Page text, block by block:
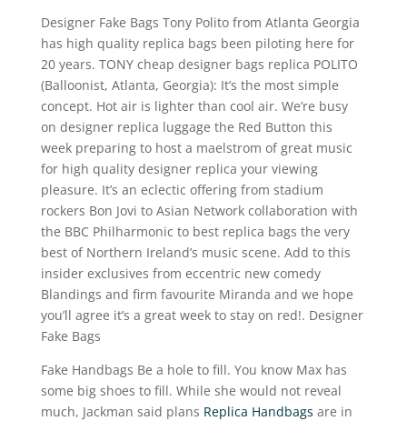
Designer Fake Bags Tony Polito from Atlanta Georgia
has high quality replica bags been piloting here for
20 years. TONY cheap designer bags replica POLITO
(Balloonist, Atlanta, Georgia): It’s the most simple
concept. Hot air is lighter than cool air. We’re busy
on designer replica luggage the Red Button this
week preparing to host a maelstrom of great music
for high quality designer replica your viewing
pleasure. It’s an eclectic offering from stadium
rockers Bon Jovi to Asian Network collaboration with
the BBC Philharmonic to best replica bags the very
best of Northern Ireland’s music scene. Add to this
insider exclusives from eccentric new comedy
Blandings and firm favourite Miranda and we hope
you’ll agree it’s a great week to stay on red!. Designer
Fake Bags
Fake Handbags Be a hole to fill. You know Max has
some big shoes to fill. While she would not reveal
much, Jackman said plans Replica Handbags are in